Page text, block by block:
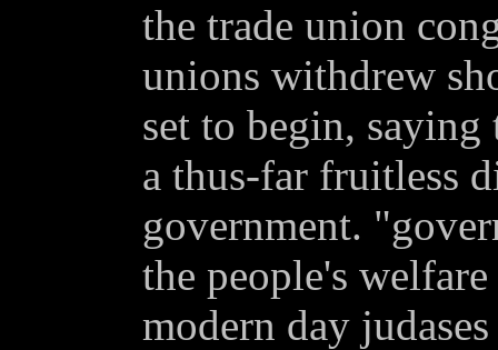
the trade union
unions withdrew
set to begin,
a thus-far fruitless
government.
the people's
modern day